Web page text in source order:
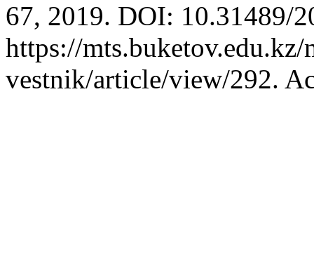
67, 2019. DOI: 10.31489/
https://mts.buketov.edu.kz/
vestnik/article/view/292.